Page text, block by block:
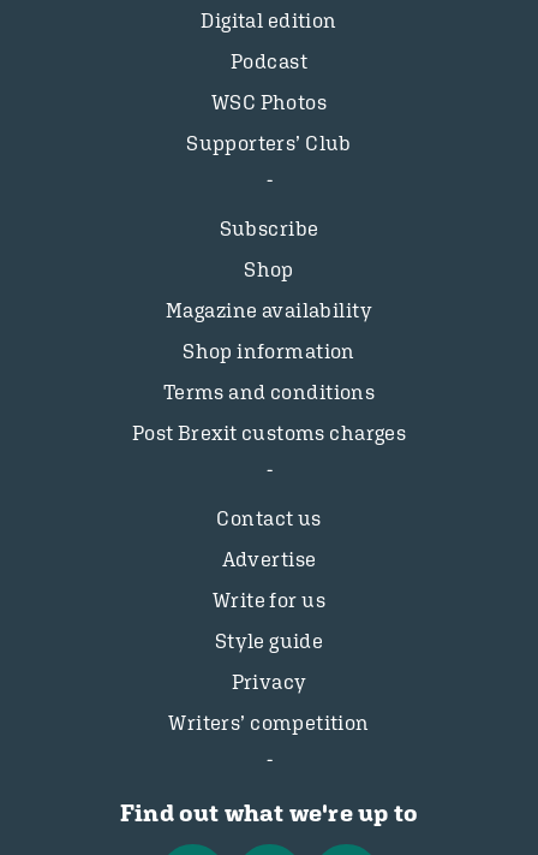
Digital edition
Podcast
WSC Photos
Supporters’ Club
Subscribe
Shop
Magazine availability
Shop information
Terms and conditions
Post Brexit customs charges
Contact us
Advertise
Write for us
Style guide
Privacy
Writers’ competition
Find out what we're up to